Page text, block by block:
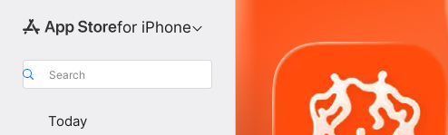
for iPhone
Search
Today